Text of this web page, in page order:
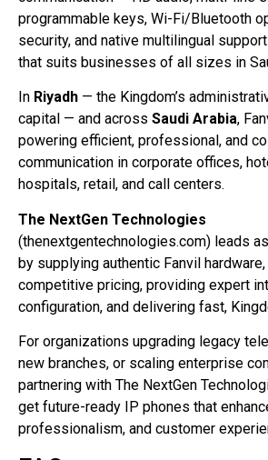
programmable keys, Wi-Fi/Bluetooth
security, and native multilingual
that suits businesses of all sizes in
In Riyadh — the Kingdom’s
capital — and across Saudi Arabia,
powering efficient, professional, and
communication in corporate offices,
hospitals, retail, and call centers.
The NextGen Technologies
(thenextgentechnologies.com) leads
by supplying authentic Fanvil
competitive pricing, providing expert
configuration, and delivering fast,
For organizations upgrading legacy
new branches, or scaling enterprise
partnering with The NextGen
get future-ready IP phones that
professionalism, and customer